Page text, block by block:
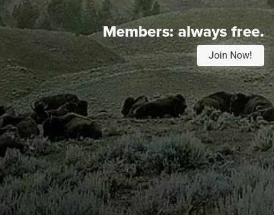
Members:always free.
Join Now!